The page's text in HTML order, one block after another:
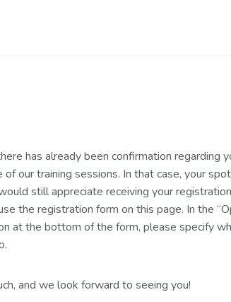
has already been confirmation regarding
of our training sessions. In that case, your
still appreciate receiving your
the registration form on this page. In the
at the bottom of the form, please specify
and we look forward to seeing you!